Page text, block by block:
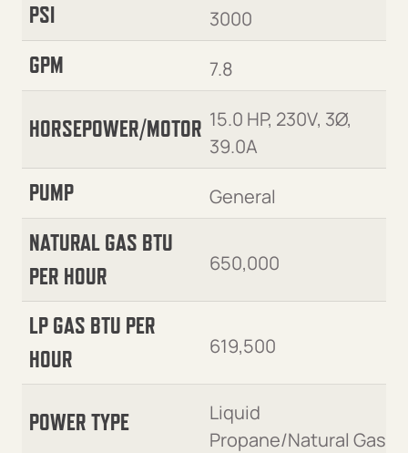
PSI 3000
GPM 7.8
HORSEPOWER/MOTOR 15.0 HP, 230V, 3Ø,
39.0A
PUMP General
NATURAL GAS BTU
PER HOUR
650,000
LP GAS BTU PER
HOUR
619,500
POWER TYPE
Liquid
Propane/Natural Gas